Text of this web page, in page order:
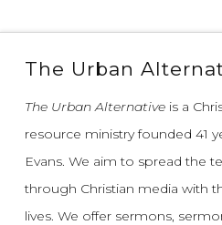
The Urban
The Urban Alternativeis a
resource ministry founded 41
Evans. We aim to spread the
through Christian media with
lives. We offer sermons,